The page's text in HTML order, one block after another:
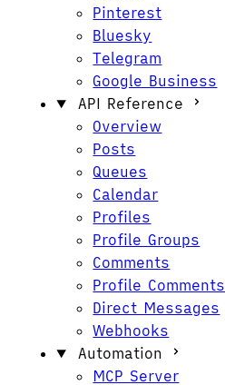
Pinterest
Bluesky
Telegram
Google Business
API Reference
Overview
Posts
Queues
Calendar
Profiles
Profile Groups
Comments
Profile Comments
Direct Messages
Webhooks
Automation
MCP Server